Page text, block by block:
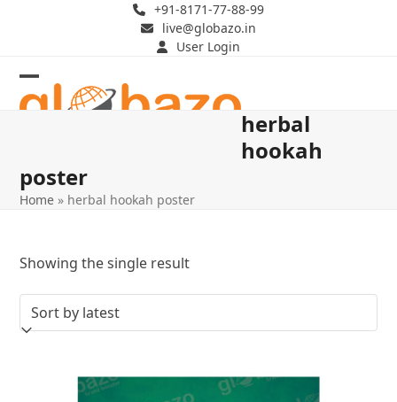
+91-8171-77-88-99
live@globazo.in
User Login
Open
Close
herbal
hookah
poster
Home » herbal hookah poster
Showing the single result